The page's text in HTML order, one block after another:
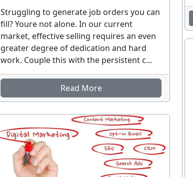
Struggling to generate job orders you can
fill? Youre not alone. In our current
market, effective selling requires an even
greater degree of dedication and hard
work. Couple this with the persistent c...
Read More